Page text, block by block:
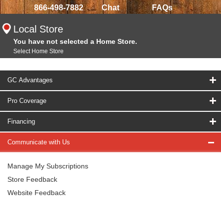
866-498-7882 Chat FAQs
Local Store
You have not selected a Home Store.
Select Home Store
GC Advantages
Pro Coverage
Financing
Communicate with Us
Manage My Subscriptions
Store Feedback
Website Feedback